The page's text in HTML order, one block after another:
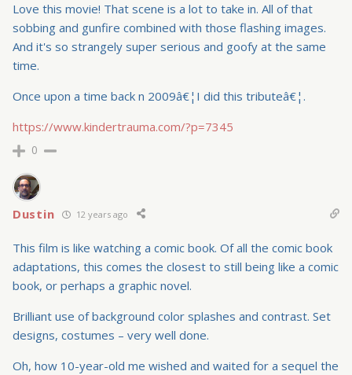
Love this movie! That scene is a lot to take in. All of that
sobbing and gunfire combined with those flashing images.
And it's so strangely super serious and goofy at the same
time.
Once upon a time back n 2009â€¦I did this tributeâ€¦.
https://www.kindertrauma.com/?p=7345
0
Dustin 12 years ago
This film is like watching a comic book. Of all the comic book
adaptations, this comes the closest to still being like a comic
book, or perhaps a graphic novel.
Brilliant use of background color splashes and contrast. Set
designs, costumes – very well done.
Oh, how 10-year-old me wished and waited for a sequel the